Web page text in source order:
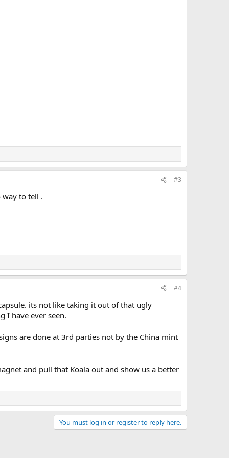
#3
to tell .
#4
its not like taking it out of that ugly
I have ever seen.
are done at 3rd parties not by the China mint
and pull that Koala out and show us a better
You must log in or register to reply here.